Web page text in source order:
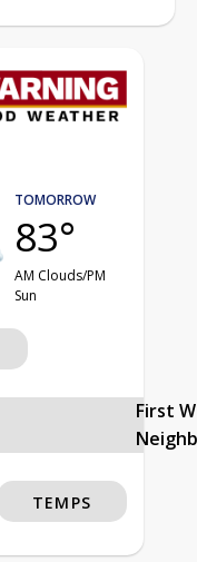
TOMORROW
83°
AM Clouds/PM
Sun
First
TEMPS